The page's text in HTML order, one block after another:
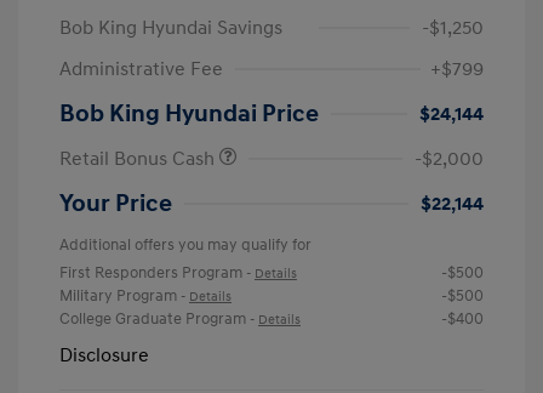
Bob King Hyundai Savings
-$1,250
Administrative Fee
+$799
Bob King Hyundai Price
$24,144
Retail Bonus Cash
-$2,000
Your Price $22,144
Additional offers you may qualify for
First Responders Program - Details
-$500
Military Program - Details
-$500
College Graduate Program - Details -$400
Disclosure